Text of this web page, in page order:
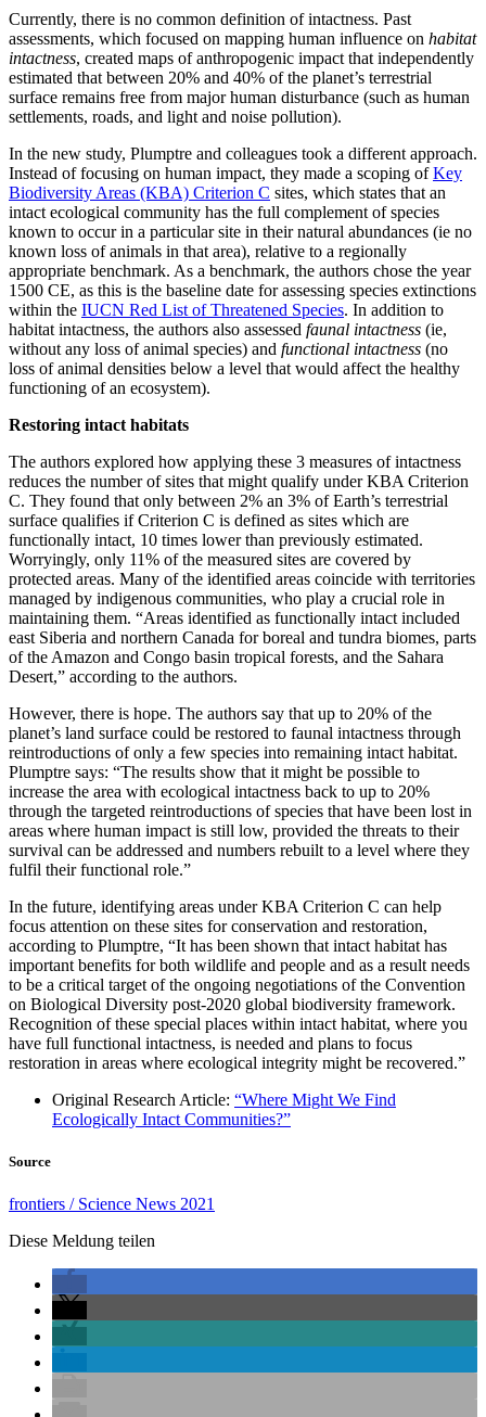
Currently, there is no common definition of intactness. Past
assessments, which focused on mapping human influence on habitat
intactness, created maps of anthropogenic impact that independently
estimated that between 20% and 40% of the planet’s terrestrial
surface remains free from major human disturbance (such as human
settlements, roads, and light and noise pollution).
In the new study, Plumptre and colleagues took a different approach.
Instead of focusing on human impact, they made a scoping ofKey
Biodiversity Areas (KBA) Criterion C sites, which states that an
intact ecological community has the full complement of species
known to occur in a particular site in their natural abundances (ie no
known loss of animals in that area), relative to a regionally
appropriate benchmark. As a benchmark, the authors chose the year
1500 CE, as this is the baseline date for assessing species extinctions
within the IUCN Red List of Threatened Species. In addition to
habitat intactness, the authors also assessed faunal intactness (ie,
without any loss of animal species) and functional intactness (no
loss of animal densities below a level that would affect the healthy
functioning of an ecosystem).
Restoring intact habitats
The authors explored how applying these 3 measures of intactness
reduces the number of sites that might qualify under KBA Criterion
C. They found that only between 2% an 3% of Earth’s terrestrial
surface qualifies if Criterion C is defined as sites which are
functionally intact, 10 times lower than previously estimated.
Worryingly, only 11% of the measured sites are covered by
protected areas. Many of the identified areas coincide with territories
managed by indigenous communities, who play a crucial role in
maintaining them. “Areas identified as functionally intact included
east Siberia and northern Canada for boreal and tundra biomes, parts
of the Amazon and Congo basin tropical forests, and the Sahara
Desert,” according to the authors.
However, there is hope. The authors say that up to 20% of the
planet’s land surface could be restored to faunal intactness through
reintroductions of only a few species into remaining intact habitat.
Plumptre says: “The results show that it might be possible to
increase the area with ecological intactness back to up to 20%
through the targeted reintroductions of species that have been lost in
areas where human impact is still low, provided the threats to their
survival can be addressed and numbers rebuilt to a level where they
fulfil their functional role.”
In the future, identifying areas under KBA Criterion C can help
focus attention on these sites for conservation and restoration,
according to Plumptre, “It has been shown that intact habitat has
important benefits for both wildlife and people and as a result needs
to be a critical target of the ongoing negotiations of the Convention
on Biological Diversity post-2020 global biodiversity framework.
Recognition of these special places within intact habitat, where you
have full functional intactness, is needed and plans to focus
restoration in areas where ecological integrity might be recovered.”
Original Research Article: “Where Might We Find
Ecologically Intact Communities?”
Source
frontiers / Science News 2021
Diese Meldung teilen